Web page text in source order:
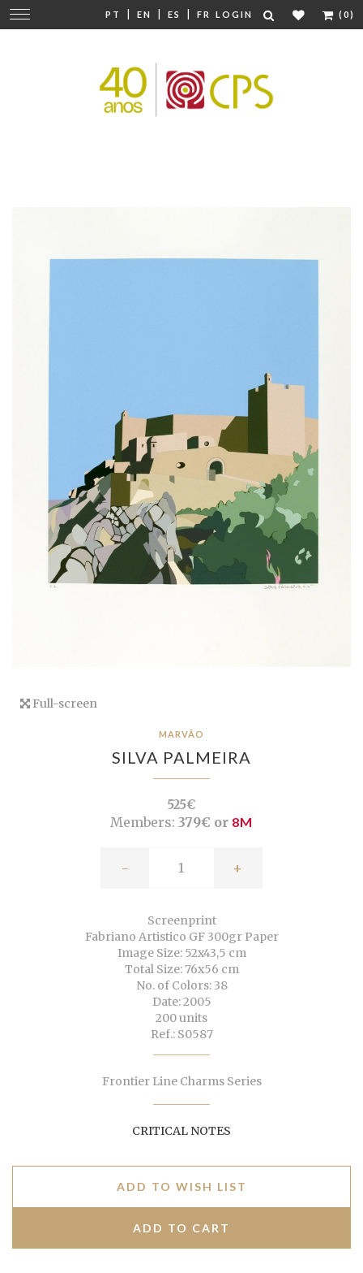
PT | EN | ES | FR LOGIN (0)
Change
navigation
Full-screen
MARVÃO
SILVA PALMEIRA
525€
Members: 379€ or 8M
- +
Screenprint
Fabriano Artistico GF 300gr Paper
Image Size: 52x43,5 cm
Total Size: 76x56 cm
No. of Colors: 38
Date: 2005
200 units
Ref.: S0587
Frontier Line Charms Series
CRITICAL NOTES
ADD TO WISH LIST